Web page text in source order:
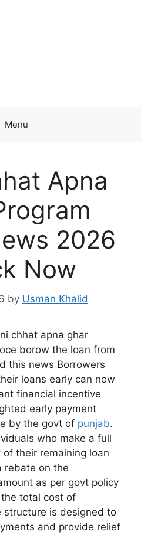
Menu
Apna
2026
Now
by Usman Khalid
chhat apna ghar
borow the loan from
this news Borrowers
loans early can now
financial incentive
early payment
by the govt of punjab.
who make a full
their remaining loan
rebate on the
as per govt policy
total cost of
structure is designed to
and provide relief